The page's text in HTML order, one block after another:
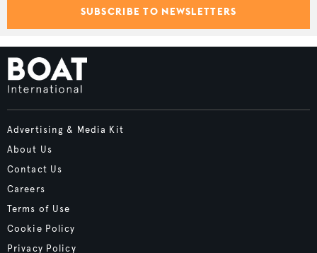
SUBSCRIBE TO NEWSLETTERS
Advertising & Media Kit
About Us
Contact Us
Careers
Terms of Use
Cookie Policy
Privacy Policy